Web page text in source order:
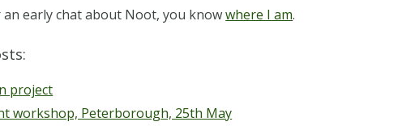
an early chat about Noot, you knowwhere I am.
project
workshop, Peterborough, 25th May